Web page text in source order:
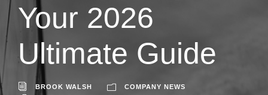
Your 2026
Ultimate Guide
BROOK WALSH
COMPANY NEWS